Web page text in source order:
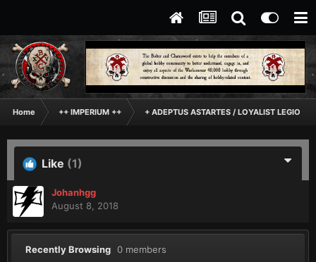
Home ++ IMPERIUM ++ + ADEPTUS ASTARTES / LOYALIST
Like (1)
Johanhgg
August 8, 2018
Recently Browsing 0 members